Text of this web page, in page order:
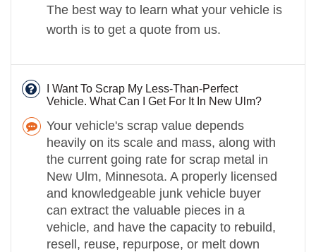
The best way to learn what your vehicle is
worth is to get a quote from us.
I Want To Scrap My Less-Than-Perfect
Vehicle. What Can I Get For It In New Ulm?
Your vehicle's scrap value depends
heavily on its scale and mass, along with
the current going rate for scrap metal in
New Ulm, Minnesota. A properly licensed
and knowledgeable junk vehicle buyer
can extract the valuable pieces in a
vehicle, and have the capacity to rebuild,
resell, reuse, repurpose, or melt down